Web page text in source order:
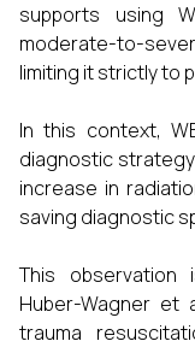
supports using
moderate-to-
limiting it strictly to
In this context,
diagnostic
increase in
saving diagnostic
This observation
Huber-Wagner et
trauma